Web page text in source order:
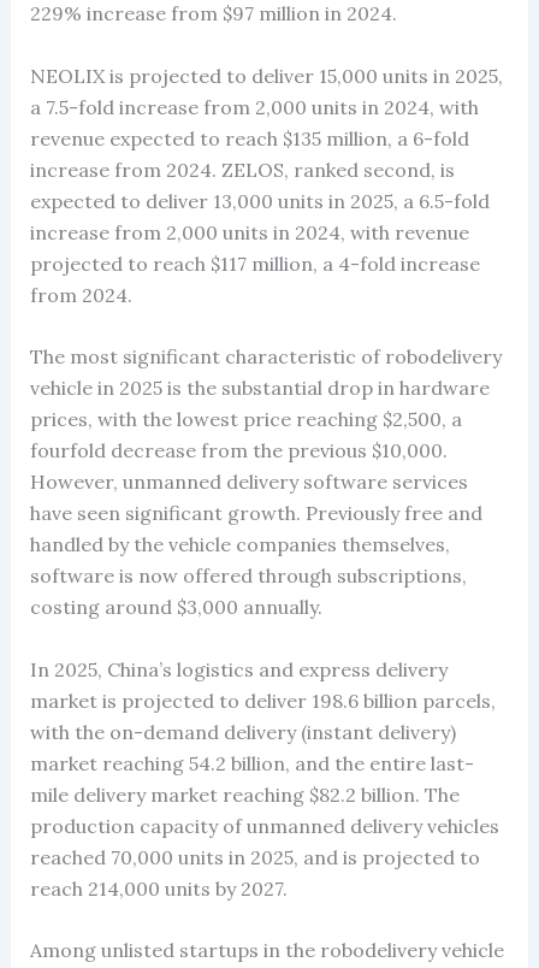
229% increase from $97 million in 2024.
NEOLIX is projected to deliver 15,000 units in 2025,
a 7.5-fold increase from 2,000 units in 2024, with
revenue expected to reach $135 million, a 6-fold
increase from 2024. ZELOS, ranked second, is
expected to deliver 13,000 units in 2025, a 6.5-fold
increase from 2,000 units in 2024, with revenue
projected to reach $117 million, a 4-fold increase
from 2024.
The most significant characteristic of robodelivery
vehicle in 2025 is the substantial drop in hardware
prices, with the lowest price reaching $2,500, a
fourfold decrease from the previous $10,000.
However, unmanned delivery software services
have seen significant growth. Previously free and
handled by the vehicle companies themselves,
software is now offered through subscriptions,
costing around $3,000 annually.
In 2025, China’s logistics and express delivery
market is projected to deliver 198.6 billion parcels,
with the on-demand delivery (instant delivery)
market reaching 54.2 billion, and the entire last-
mile delivery market reaching $82.2 billion. The
production capacity of unmanned delivery vehicles
reached 70,000 units in 2025, and is projected to
reach 214,000 units by 2027.
Among unlisted startups in the robodelivery vehicle